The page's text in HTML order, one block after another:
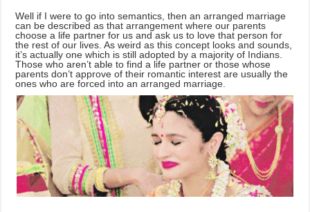
Well if I were to go into semantics, then an arranged marriage
can be described as that arrangement where our parents
choose a life partner for us and ask us to love that person for
the rest of our lives. As weird as this concept looks and sounds,
it’s actually one which is still adopted by a majority of Indians.
Those who aren’t able to find a life partner or those whose
parents don’t approve of their romantic interest are usually the
ones who are forced into an arranged marriage.